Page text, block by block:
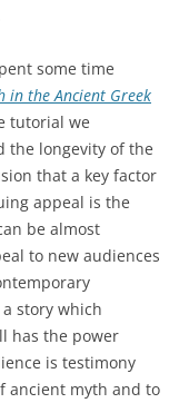
some time
in the Ancient Greek
tutorial we
the longevity of the
that a key factor
appeal is the
be almost
to new audiences
story which
has the power
is testimony
ancient myth and to